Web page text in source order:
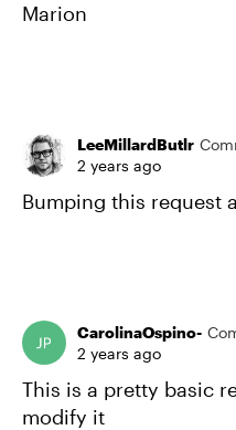
Marion
LeeMillardButlr
2 years ago
Bumping this request
CarolinaOspino-
2 years ago
This is a pretty basic
modify it